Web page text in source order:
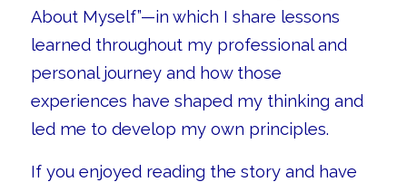
About Myself”—in which I share lessons
learned throughout my professional and
personal journey and how those
experiences have shaped my thinking and
led me to develop my own principles.
If you enjoyed reading the story and have